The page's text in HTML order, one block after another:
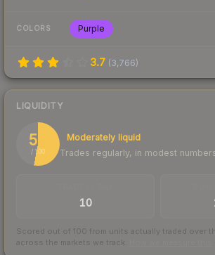
COLORS Purple
3.7 (3,766)
LIQUIDITY
53
/ 100
Moderately liquid
Trades regularly, in modest
10
Scored out of 100 from units actually traded over
across the markets we track.